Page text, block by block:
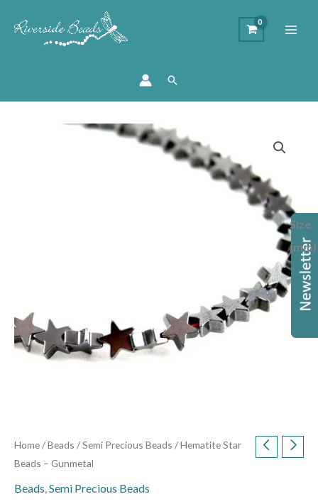
Search
Home/Beads /Semi Precious Beads / Hematite Star
Beads – Gunmetal
Beads,Semi Precious Beads
Size
(mm)